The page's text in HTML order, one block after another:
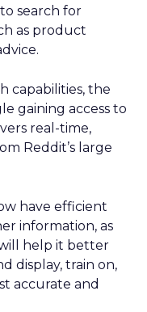
search for
as product
capabilities, the
gaining access to
real-time,
Reddit’s large
have efficient
information, as
help it better
display, train on,
accurate and